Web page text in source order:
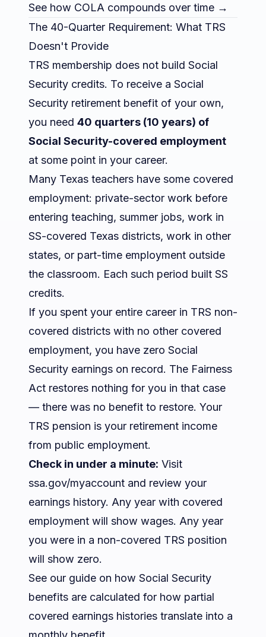
See how COLA compounds over time →
The 40-Quarter Requirement: What TRS
Doesn't Provide
TRS membership does not build Social
Security credits. To receive a Social
Security retirement benefit of your own,
you need 40 quarters (10 years) of
Social Security-covered employment
at some point in your career.
Many Texas teachers have some covered
employment: private-sector work before
entering teaching, summer jobs, work in
SS-covered Texas districts, work in other
states, or part-time employment outside
the classroom. Each such period built SS
credits.
If you spent your entire career in TRS non-
covered districts with no other covered
employment, you have zero Social
Security earnings on record. The Fairness
Act restores nothing for you in that case
— there was no benefit to restore. Your
TRS pension is your retirement income
from public employment.
Check in under a minute: Visit
ssa.gov/myaccount and review your
earnings history. Any year with covered
employment will show wages. Any year
you were in a non-covered TRS position
will show zero.
See our guide on how Social Security
benefits are calculated for how partial
covered earnings histories translate into a